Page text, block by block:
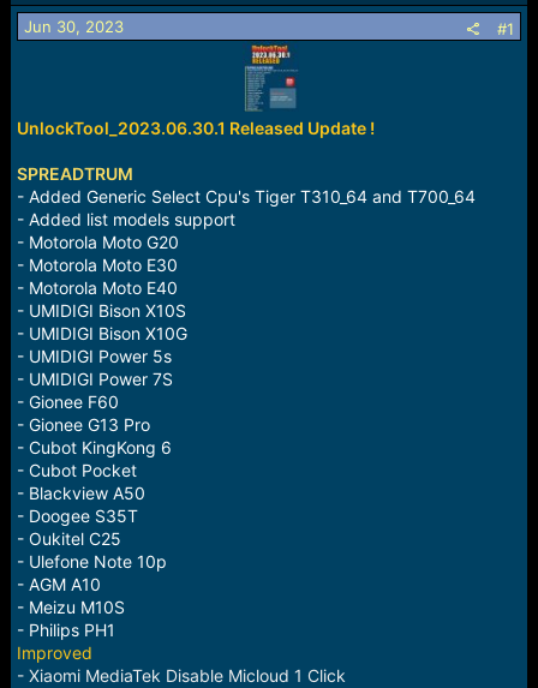
t
a
r
e
Jun 30, 2023
#1
UnlockTool_2023.06.30.1 Released Update !
SPREADTRUM
- Added Generic Select Cpu's Tiger T310_64 and T700_64
- Added list models support
- Motorola Moto G20
- Motorola Moto E30
- Motorola Moto E40
- UMIDIGI Bison X10S
- UMIDIGI Bison X10G
- UMIDIGI Power 5s
- UMIDIGI Power 7S
- Gionee F60
- Gionee G13 Pro
- Cubot KingKong 6
- Cubot Pocket
- Blackview A50
- Doogee S35T
- Oukitel C25
- Ulefone Note 10p
- AGM A10
- Meizu M10S
- Philips PH1
Improved
- Xiaomi MediaTek Disable Micloud 1 Click